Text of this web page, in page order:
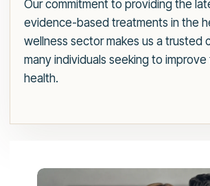
Our commitment to providing the
evidence-based treatments in the
wellness sector makes us a trusted
many individuals seeking to improve
health.